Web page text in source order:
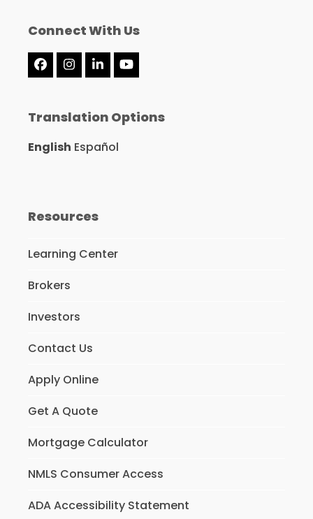
Connect With Us
Facebook
Instagram
LinkedInYouTube
Translation Options
English Español
Resources
Learning Center
Brokers
Investors
Contact Us
Apply Online
Get A Quote
Mortgage Calculator
NMLS Consumer Access
ADA Accessibility Statement